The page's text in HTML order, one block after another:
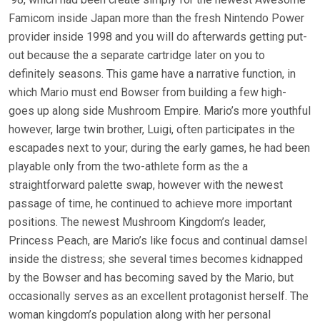
Famicom inside Japan more than the fresh Nintendo Power
provider inside 1998 and you will do afterwards getting put-
out because the a separate cartridge later on you to
definitely seasons. This game have a narrative function, in
which Mario must end Bowser from building a few high-
goes up along side Mushroom Empire. Mario’s more youthful
however, large twin brother, Luigi, often participates in the
escapades next to your; during the early games, he had been
playable only from the two-athlete form as the a
straightforward palette swap, however with the newest
passage of time, he continued to achieve more important
positions. The newest Mushroom Kingdom’s leader,
Princess Peach, are Mario’s like focus and continual damsel
inside the distress; she several times becomes kidnapped
by the Bowser and has becoming saved by the Mario, but
occasionally serves as an excellent protagonist herself. The
woman kingdom’s population along with her personal